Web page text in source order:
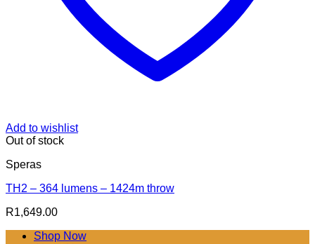
Add to wishlist
Out of stock
Speras
TH2 – 364 lumens – 1424m throw
R1,649.00
Shop Now